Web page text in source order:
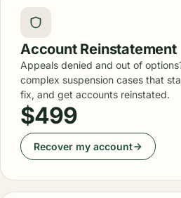
Account Reinstatement
Appeals denied and out of
complex suspension cases that
fix, and get accounts reinstated.
$499
Recover my account